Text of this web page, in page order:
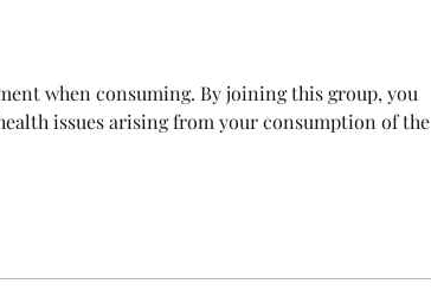
when consuming. By joining this group, you
issues arising from your consumption of the